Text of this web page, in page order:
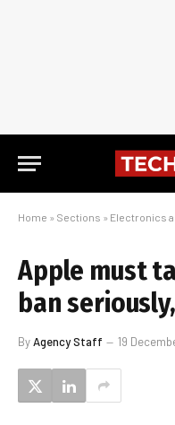
Home » Sections » Electronics
Apple must
ban
ByAgency Staff 19